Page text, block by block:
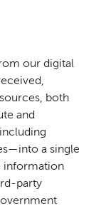
our digital
both
and
a single
information
party